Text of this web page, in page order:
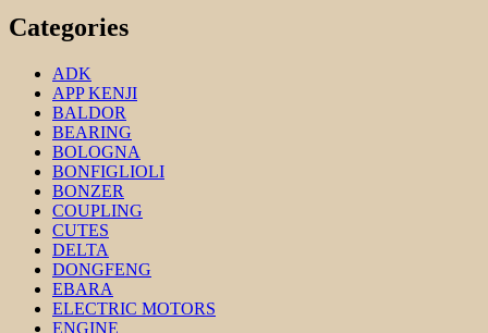
Categories
ADK
APP KENJI
BALDOR
BEARING
BOLOGNA
BONFIGLIOLI
BONZER
COUPLING
CUTES
DELTA
DONGFENG
EBARA
ELECTRIC MOTORS
ENGINE